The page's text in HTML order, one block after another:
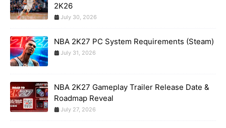
2K26
July 30, 2026
NBA 2K27 PC System Requirements (Steam)
July 31, 2026
NBA 2K27 Gameplay Trailer Release Date &
Roadmap Reveal
July 27, 2026